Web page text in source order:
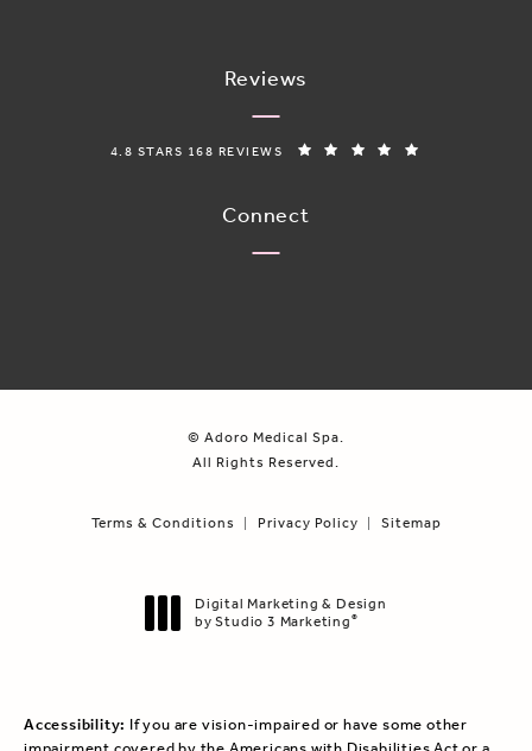
Reviews
ADORO MEDICAL SPA REVIEWS:
4.8 STARS 168 REVIEWS
Connect
© Adoro Medical Spa.
All Rights Reserved.
Terms & Conditions Privacy Policy Sitemap
Digital Marketing & Design
by Studio 3 Marketing®
Accessibility: If you are vision-impaired or have some other